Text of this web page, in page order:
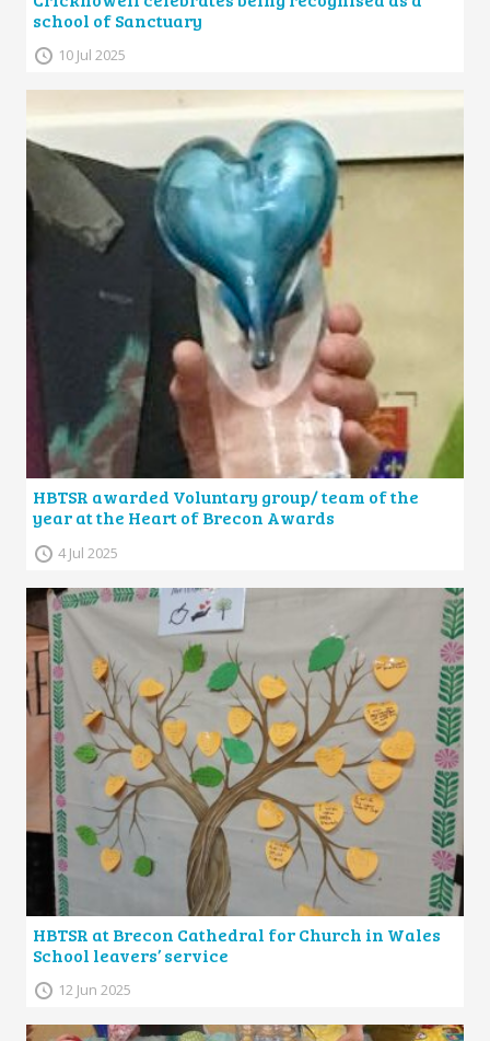
school of Sanctuary
10 Jul 2025
HBTSR awarded Voluntary group/ team of the
year at the Heart of Brecon Awards
4 Jul 2025
HBTSR at Brecon Cathedral for Church in Wales
School leavers’ service
12 Jun 2025